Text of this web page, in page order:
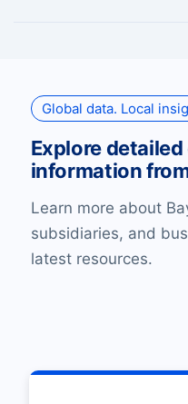
Global data. Local
Explore
information
Learn more about
subsidiaries, and
latest resources.